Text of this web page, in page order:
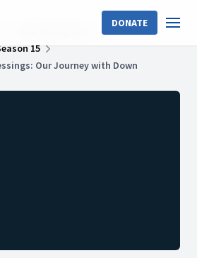
DONATE
15
Our Journey with Down